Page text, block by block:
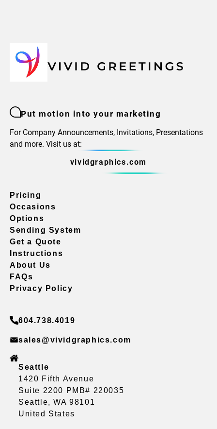
Put motion into your marketing
For Company Announcements, Invitations, Presentations
and more. Visit us at:
vividgraphics.com
Pricing
Occasions
Options
Sending System
Get a Quote
Instructions
About Us
FAQs
Privacy Policy
604.738.4019
sales@vividgraphics.com
Seattle
1420 Fifth Avenue
Suite 2200 PMB# 220035
Seattle, WA 98101
United States